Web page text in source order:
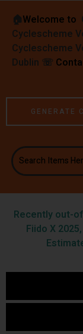
🏠︎Welcome to
Cyclescheme
Cyclescheme
Dublin ☏
GENERATE
Recently out-
Fiido X